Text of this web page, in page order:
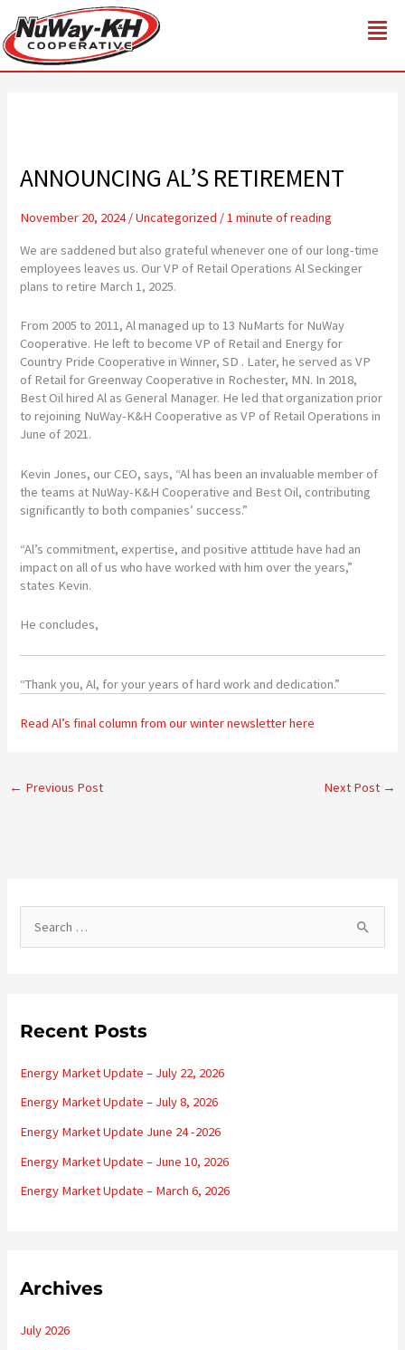
content
ANNOUNCING AL’S RETIREMENT
November 20, 2024/Uncategorized /1 minute of reading
We are saddened but also grateful whenever one of our long-time
employees leaves us. Our VP of Retail Operations Al Seckinger
plans to retire March 1, 2025.
From 2005 to 2011, Al managed up to 13 NuMarts for NuWay
Cooperative. He left to become VP of Retail and Energy for
Country Pride Cooperative in Winner, SD . Later, he served as VP
of Retail for Greenway Cooperative in Rochester, MN. In 2018,
Best Oil hired Al as General Manager. He led that organization prior
to rejoining NuWay-K&H Cooperative as VP of Retail Operations in
June of 2021.
Kevin Jones, our CEO, says, “Al has been an invaluable member of
the teams at NuWay-K&H Cooperative and Best Oil, contributing
significantly to both companies’ success.”
“Al’s commitment, expertise, and positive attitude have had an
impact on all of us who have worked with him over the years,”
states Kevin.
He concludes,
“Thank you, Al, for your years of hard work and dedication.”
Read Al’s final column from our winter newsletter here
← Previous Post Next Post →
e
c
f
o
r
Recent Posts
Energy Market Update – July 22, 2026
Energy Market Update – July 8, 2026
Energy Market Update June 24 -2026
Energy Market Update – June 10, 2026
Energy Market Update – March 6, 2026
Archives
July 2026